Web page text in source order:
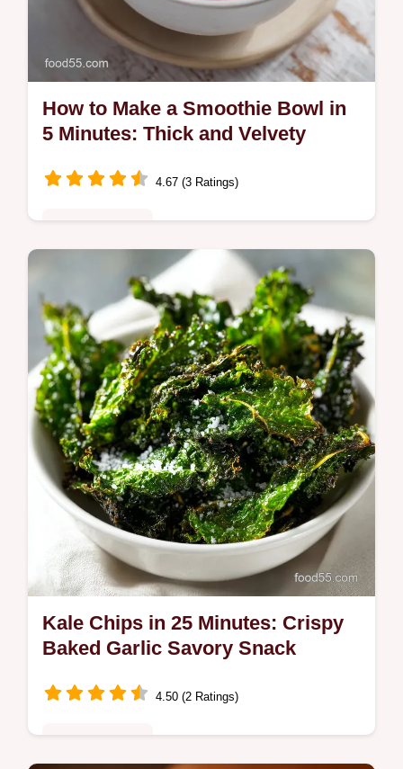
How to Make a Smoothie Bowl in
5 Minutes: Thick and Velvety
4.67 (3 Ratings)
Learn how to make a smoothie bowl that
stays thick using frozen fruit. Includes a
common mistakes checklist for a velvety
base. Ready in 5 minutes.
Kale Chips in 25 Minutes: Crispy
Baked Garlic Savory Snack
4.50 (2 Ratings)